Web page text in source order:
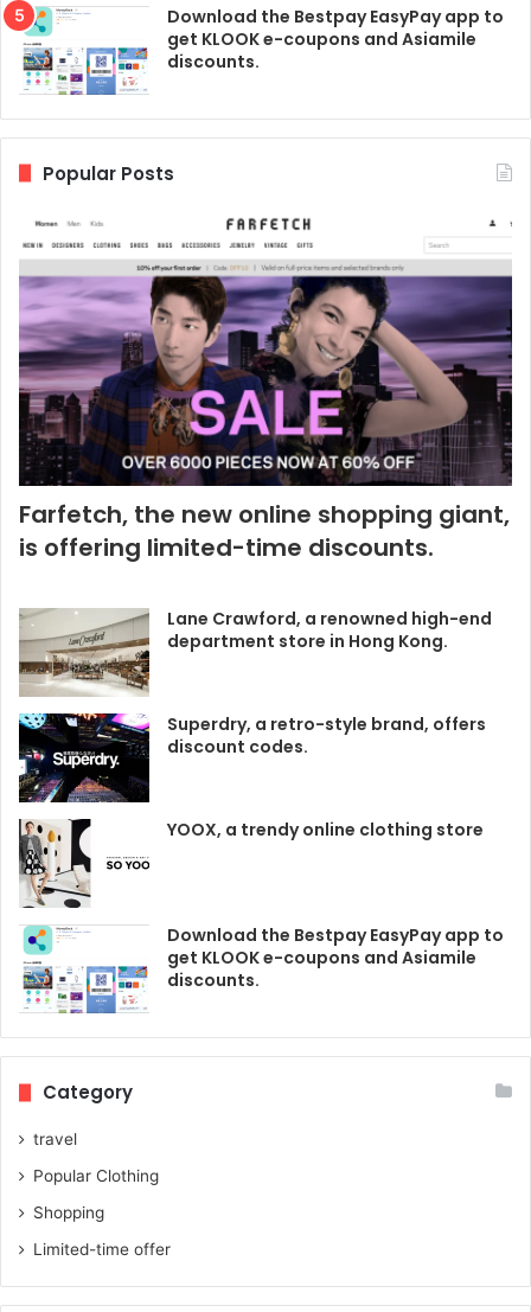
Download the Bestpay EasyPay app to
get KLOOK e-coupons and Asiamile
discounts.
Popular Posts
Farfetch, the new online shopping giant,
is offering limited-time discounts.
Lane Crawford, a renowned high-end
department store in Hong Kong.
Superdry, a retro-style brand, offers
discount codes.
YOOX, a trendy online clothing store
Download the Bestpay EasyPay app to
get KLOOK e-coupons and Asiamile
discounts.
Category
travel
Popular Clothing
Shopping
Limited-time offer